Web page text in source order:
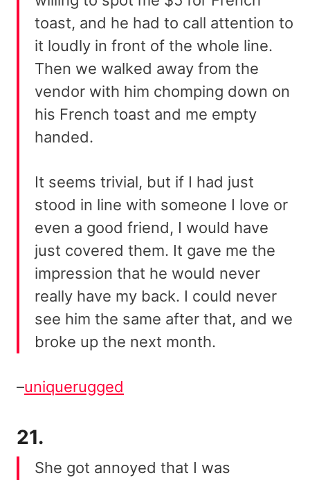
toast, and he had to call attention to
it loudly in front of the whole line.
Then we walked away from the
vendor with him chomping down on
his French toast and me empty
handed.
It seems trivial, but if I had just
stood in line with someone I love or
even a good friend, I would have
just covered them. It gave me the
impression that he would never
really have my back. I could never
see him the same after that, and we
broke up the next month.
–uniquerugged
21.
She got annoyed that I was